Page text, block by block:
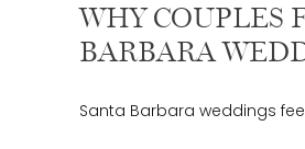
WHY COUPLES
BARBARA
Santa Barbara weddings